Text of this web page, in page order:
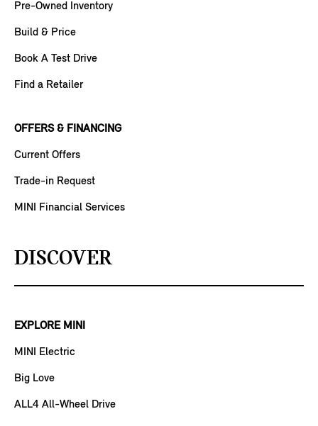
Pre-Owned Inventory
Build & Price
Book A Test Drive
Find a Retailer
OFFERS & FINANCING
Current Offers
Trade-in Request
MINI Financial Services
DISCOVER
EXPLORE MINI
MINI Electric
Big Love
ALL4 All-Wheel Drive